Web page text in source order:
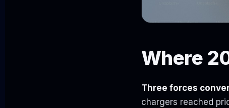
Where
Three forces
chargers reached